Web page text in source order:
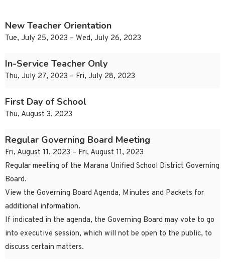
New Teacher Orientation
Tue, July 25, 2023 – Wed, July 26, 2023
In-Service Teacher Only
Thu, July 27, 2023 – Fri, July 28, 2023
First Day of School
Thu, August 3, 2023
Regular Governing Board Meeting
Fri, August 11, 2023 – Fri, August 11, 2023
Regular meeting of the Marana Unified School District Governing
Board.
View the Governing Board Agenda, Minutes and Packets for
additional information.
If indicated in the agenda, the Governing Board may vote to go
into executive session, which will not be open to the public, to
discuss certain matters.